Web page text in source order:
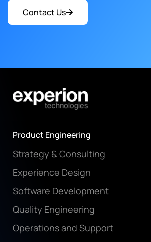
Contact Us
Product Engineering
Strategy & Consulting
Experience Design
Software Development
Quality Engineering
Operations and Support